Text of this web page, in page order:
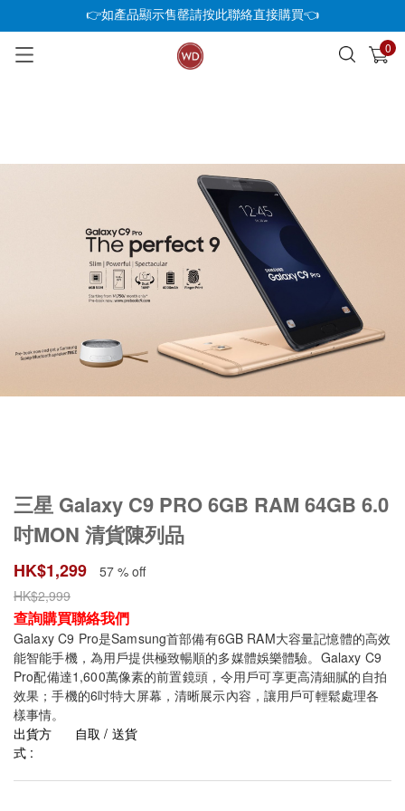
👉如產品顯示售罄請按此聯絡直接購買👈
0
已加入購物車 查看
三星 Galaxy C9 PRO 6GB RAM 64GB 6.0
吋MON 清貨陳列品
HK$1,299
57 % off
HK$2,999
查詢購買聯絡我們
Galaxy C9 Pro是Samsung首部備有6GB RAM大容量記憶體的高效
能智能手機，為用戶提供極致暢順的多媒體娛樂體驗。Galaxy C9
Pro配備達1,600萬像素的前置鏡頭，令用戶可享更高清細膩的自拍
效果；手機的6吋特大屏幕，清晰展示內容，讓用戶可輕鬆處理各
樣事情。
出貨方
式 :
自取 / 送貨